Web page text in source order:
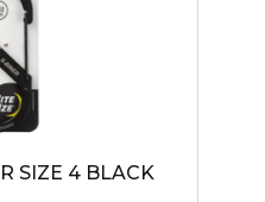
SIZE 4 BLACK